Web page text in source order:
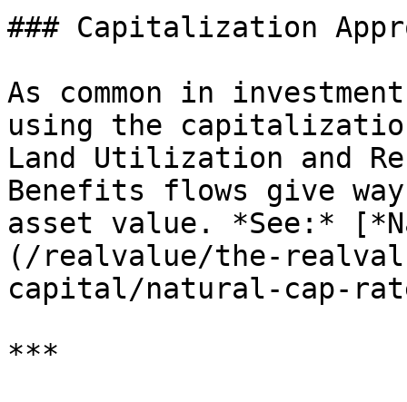
### Capitalization
As common in
using the
Land Utilization and
Benefits flows give
asset value. *See:*
(/realvalue/the-
capital/natural-cap-
***